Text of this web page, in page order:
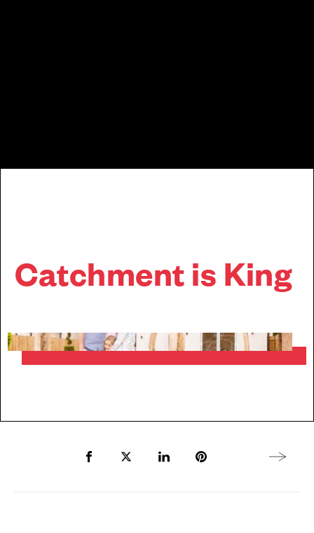
Catchment is King
Share to Facebook
Share to Twitter X
Share to LinkedIn
Share to Pinterest
Next